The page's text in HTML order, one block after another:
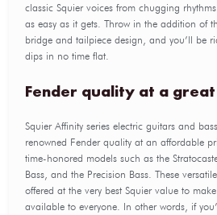
classic Squier voices from chugging
as easy as it gets. Throw in the addition of
bridge and tailpiece design, and you’ll be
dips in no time flat.
Fender quality at a
Squier Affinity series electric guitars and
renowned Fender quality at an affordable
time-honored models such as the
Bass, and the Precision Bass. These
offered at the very best Squier value to
available to everyone. In other words, if